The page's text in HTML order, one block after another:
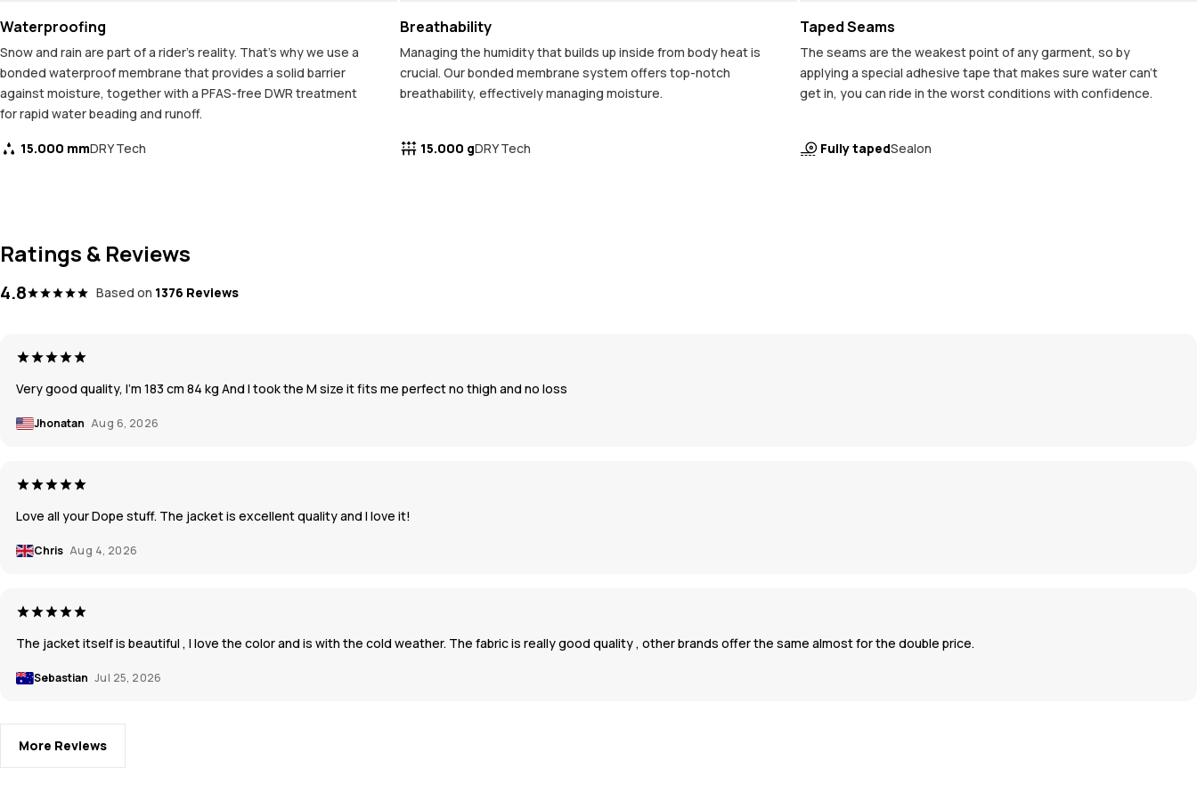
Waterproofing
Snow and rain are part of a rider's reality. That's why we use a
bonded waterproof membrane that provides a solid barrier
against moisture, together with a PFAS-free DWR treatment
for rapid water beading and runoff.
15.000 mmDRY Tech
Breathability
Managing the humidity that builds up inside from body heat is
crucial. Our bonded membrane system offers top-notch
breathability, effectively managing moisture.
15.000 gDRY Tech
Taped Seams
The seams are the weakest point of any garment, so by
applying a special adhesive tape that makes sure water can't
get in, you can ride in the worst conditions with confidence.
Fully tapedSealon
Ratings & Reviews
4.8 Based on 1376 Reviews
Very good quality, I’m 183 cm 84 kg And I took the M size it fits me perfect no thigh and no loss
Jhonatan Aug 6, 2026
Love all your Dope stuff. The jacket is excellent quality and I love it!
Chris Aug 4, 2026
The jacket itself is beautiful , I love the color and is with the cold weather. The fabric is really good quality , other brands offer the same almost for the double price.
Sebastian Jul 25, 2026
More Reviews